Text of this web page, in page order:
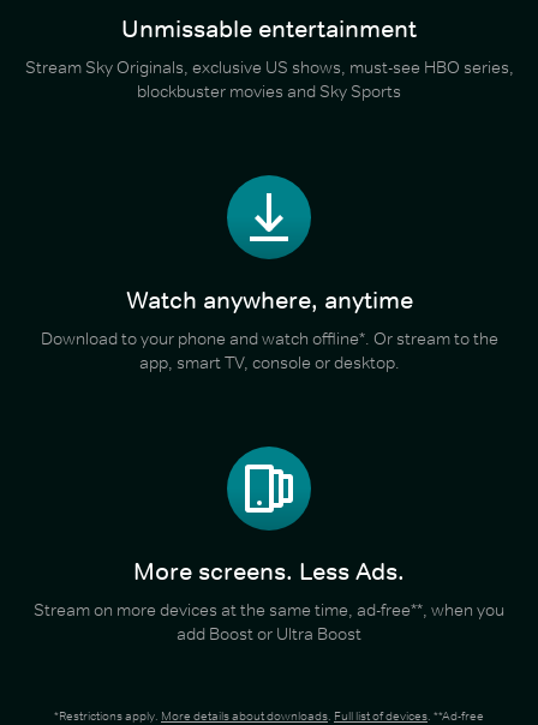
Unmissable entertainment
Stream Sky Originals, exclusive US shows, must-see HBO series,
blockbuster movies and Sky Sports
Watch anywhere, anytime
Download to your phone and watch offline*. Or stream to the
app, smart TV, console or desktop.
More screens. Less Ads.
Stream on more devices at the same time, ad-free**, when you
add Boost or Ultra Boost
*Restrictions apply. More details about downloads. Full list of devices. **Ad-free